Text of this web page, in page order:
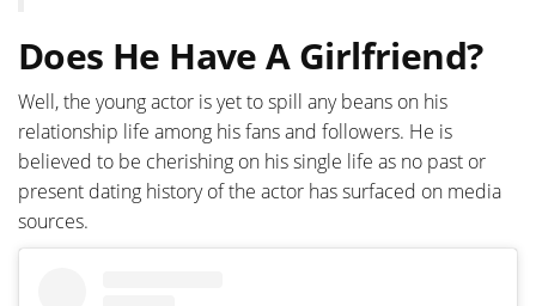
Does He Have A Girlfriend?
Well, the young actor is yet to spill any beans on his
relationship life among his fans and followers. He is
believed to be cherishing on his single life as no past or
present dating history of the actor has surfaced on media
sources.